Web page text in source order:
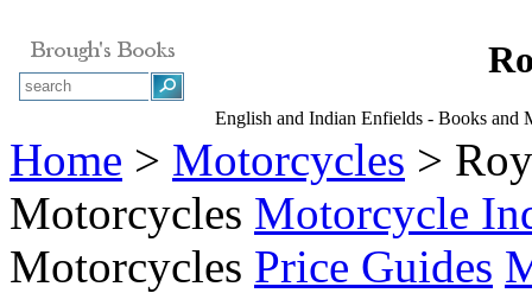
English and Indian Enfields - Books and
Home > Motorcycles >
Motorcycles Motorcycle
Motorcycles Price Guides